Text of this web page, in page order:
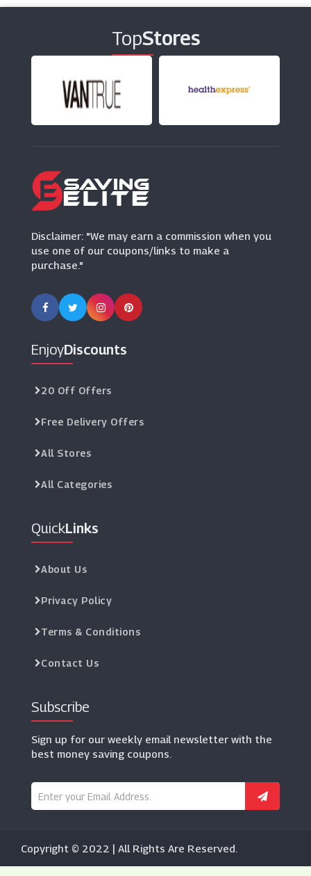
(13 Offers)
Performix
(9 Offers)
Kitbox
(12 Offers)
TopStores
Disclaimer: "We may earn a commission when you
use one of our coupons/links to make a
purchase."
EnjoyDiscounts
20 Off Offers
Free Delivery Offers
All Stores
All Categories
QuickLinks
About Us
Privacy Policy
Terms & Conditions
Contact Us
Subscribe
Sign up for our weekly email newsletter with the
best money saving coupons.
Copyright © 2022 | All Rights Are Reserved.